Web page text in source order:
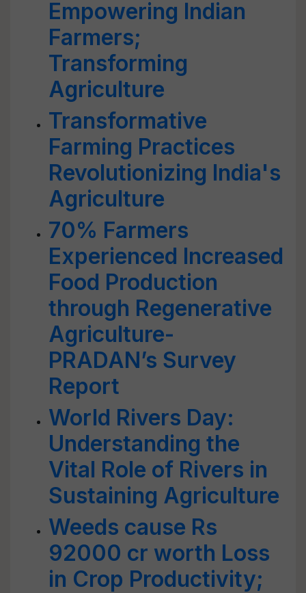
Empowering Indian
Farmers;
Transforming
Agriculture
Transformative
Farming Practices
Revolutionizing India's
Agriculture
70% Farmers
Experienced Increased
Food Production
through Regenerative
Agriculture-
PRADAN’s Survey
Report
World Rivers Day:
Understanding the
Vital Role of Rivers in
Sustaining Agriculture
Weeds cause Rs
92000 cr worth Loss
in Crop Productivity;